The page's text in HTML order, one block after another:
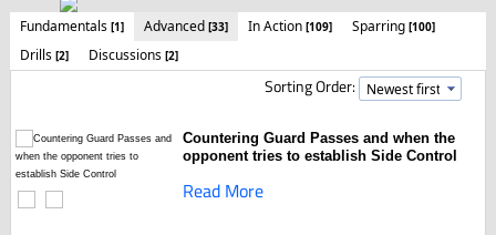
Fundamentals [1] Advanced [33] In Action [109] Sparring [100]
Drills [2] Discussions [2]
Sorting Order:
Countering Guard Passes and when the
opponent tries to establish Side Control
Read More